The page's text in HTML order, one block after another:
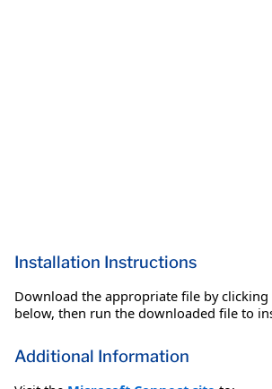
Installation Instructions
Download the appropriate file by
below, then run the downloaded file to
Additional Information